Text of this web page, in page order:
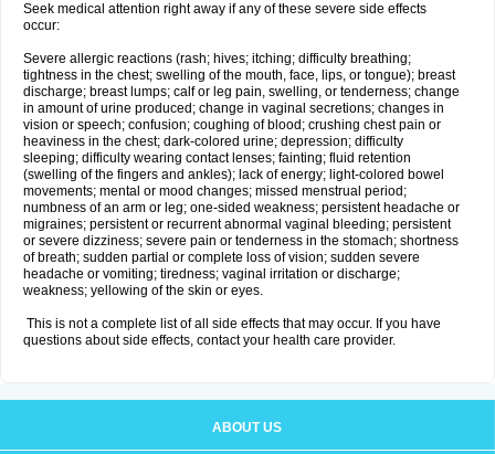
Seek medical attention right away if any of these severe side effects
occur:
Severe allergic reactions (rash; hives; itching; difficulty breathing;
tightness in the chest; swelling of the mouth, face, lips, or tongue); breast
discharge; breast lumps; calf or leg pain, swelling, or tenderness; change
in amount of urine produced; change in vaginal secretions; changes in
vision or speech; confusion; coughing of blood; crushing chest pain or
heaviness in the chest; dark-colored urine; depression; difficulty
sleeping; difficulty wearing contact lenses; fainting; fluid retention
(swelling of the fingers and ankles); lack of energy; light-colored bowel
movements; mental or mood changes; missed menstrual period;
numbness of an arm or leg; one-sided weakness; persistent headache or
migraines; persistent or recurrent abnormal vaginal bleeding; persistent
or severe dizziness; severe pain or tenderness in the stomach; shortness
of breath; sudden partial or complete loss of vision; sudden severe
headache or vomiting; tiredness; vaginal irritation or discharge;
weakness; yellowing of the skin or eyes.
This is not a complete list of all side effects that may occur. If you have
questions about side effects, contact your health care provider.
ABOUT US